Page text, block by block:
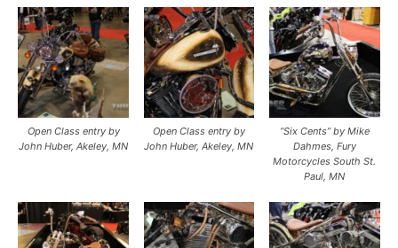
Open Class entry by
John Huber, Akeley, MN
Open Class entry by
John Huber, Akeley, MN
“Six Cents” by Mike
Dahmes, Fury
Motorcycles South St.
Paul, MN